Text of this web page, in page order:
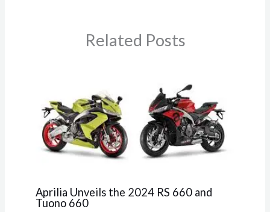
Related Posts
Aprilia Unveils the 2024 RS 660 and
Tuono 660